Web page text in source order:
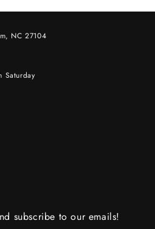
NC 27104
Saturday
subscribe to our emails!